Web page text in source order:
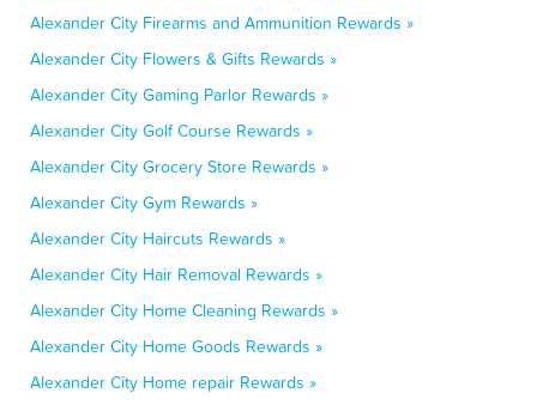
Alexander City Firearms and Ammunition Rewards »
Alexander City Flowers & Gifts Rewards »
Alexander City Gaming Parlor Rewards »
Alexander City Golf Course Rewards »
Alexander City Grocery Store Rewards »
Alexander City Gym Rewards »
Alexander City Haircuts Rewards »
Alexander City Hair Removal Rewards »
Alexander City Home Cleaning Rewards »
Alexander City Home Goods Rewards »
Alexander City Home repair Rewards »